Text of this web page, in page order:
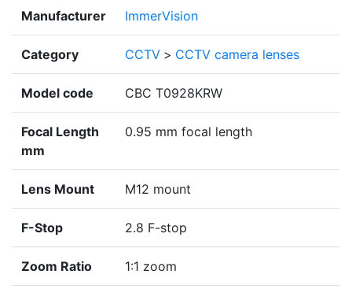
Manufacturer ImmerVision
Category CCTV > CCTV camera lenses
Model code CBC T0928KRW
Focal Length
mm
0.95 mm focal length
Lens Mount M12 mount
F-Stop 2.8 F-stop
Zoom Ratio 1:1 zoom